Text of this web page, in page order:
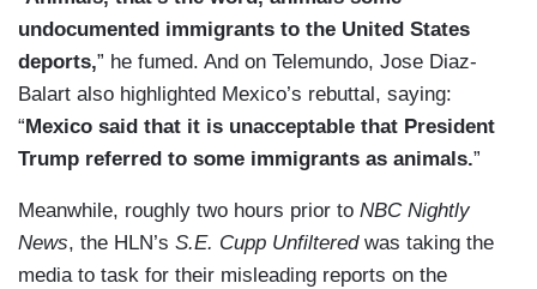
undocumented immigrants to the United States
deports,” he fumed. And on Telemundo, Jose Diaz-
Balart also highlighted Mexico’s rebuttal, saying:
“ Mexico said that it is unacceptable that President
Trump referred to some immigrants as animals.”
Meanwhile, roughly two hours prior to NBC Nightly
News, the HLN’s S.E. Cupp Unfilteredwas taking the
media to task for their misleading reports on the